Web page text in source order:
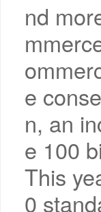
nd
e
n, an
e 100
This
0